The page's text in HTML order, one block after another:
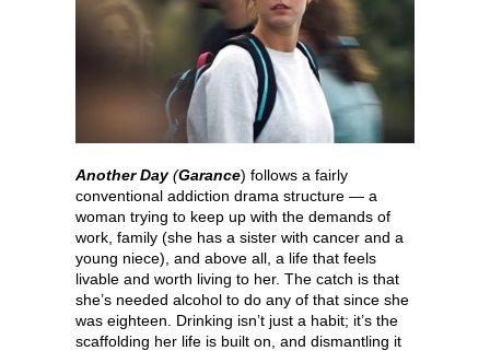
Another Day(Garance) follows a fairly
conventional addiction drama structure — a
woman trying to keep up with the demands of
work, family (she has a sister with cancer and a
young niece), and above all, a life that feels
livable and worth living to her. The catch is that
she’s needed alcohol to do any of that since she
was eighteen. Drinking isn’t just a habit; it’s the
scaffolding her life is built on, and dismantling it